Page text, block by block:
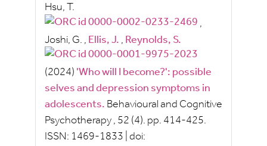
Hsu, T.
,
Joshi, G. , Ellis, J. , Reynolds, S.
(2024) 'Who will I become?': possible
selves and depression symptoms in
adolescents. Behavioural and Cognitive
Psychotherapy , 52 (4). pp. 414-425.
ISSN: 1469-1833 doi: